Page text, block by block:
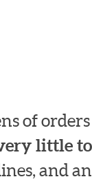
of
little
and